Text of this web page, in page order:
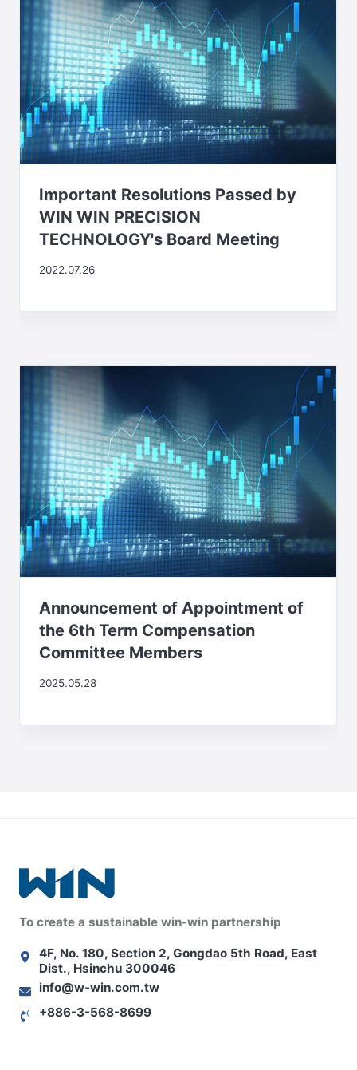
Important Resolutions Passed by
WIN WIN PRECISION
TECHNOLOGY's Board Meeting
2022.07.26
Announcement of Appointment of
the 6th Term Compensation
Committee Members
2025.05.28
To create a sustainable win-win partnership
4F, No. 180, Section 2, Gongdao 5th Road, East
Dist., Hsinchu 300046
info@w-win.com.tw
+886-3-568-8699